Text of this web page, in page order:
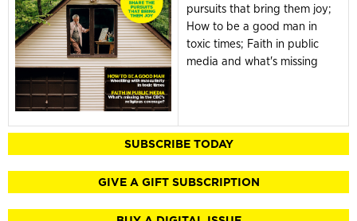
pursuits that bring them joy;
How to be a good man in
toxic times; Faith in public
media and what's missing
SUBSCRIBE TODAY
GIVE A GIFT SUBSCRIPTION